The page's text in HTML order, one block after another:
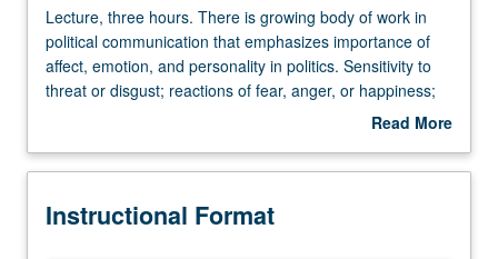
Lecture,
three
hours.
There
body
work
Lecture, three hours. There is growing body of work in
political communication that emphasizes importance of
affect, emotion, and personality in politics. Sensitivity to
threat or disgust; reactions of fear, anger, or happiness;
tendency to focus more on negative than on positive
candidates, and positions on wide range of domestic and
mass-mediated information; and changing media
Read More
Description
Instructional Format